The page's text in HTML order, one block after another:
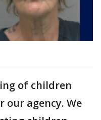
of children
agency. We